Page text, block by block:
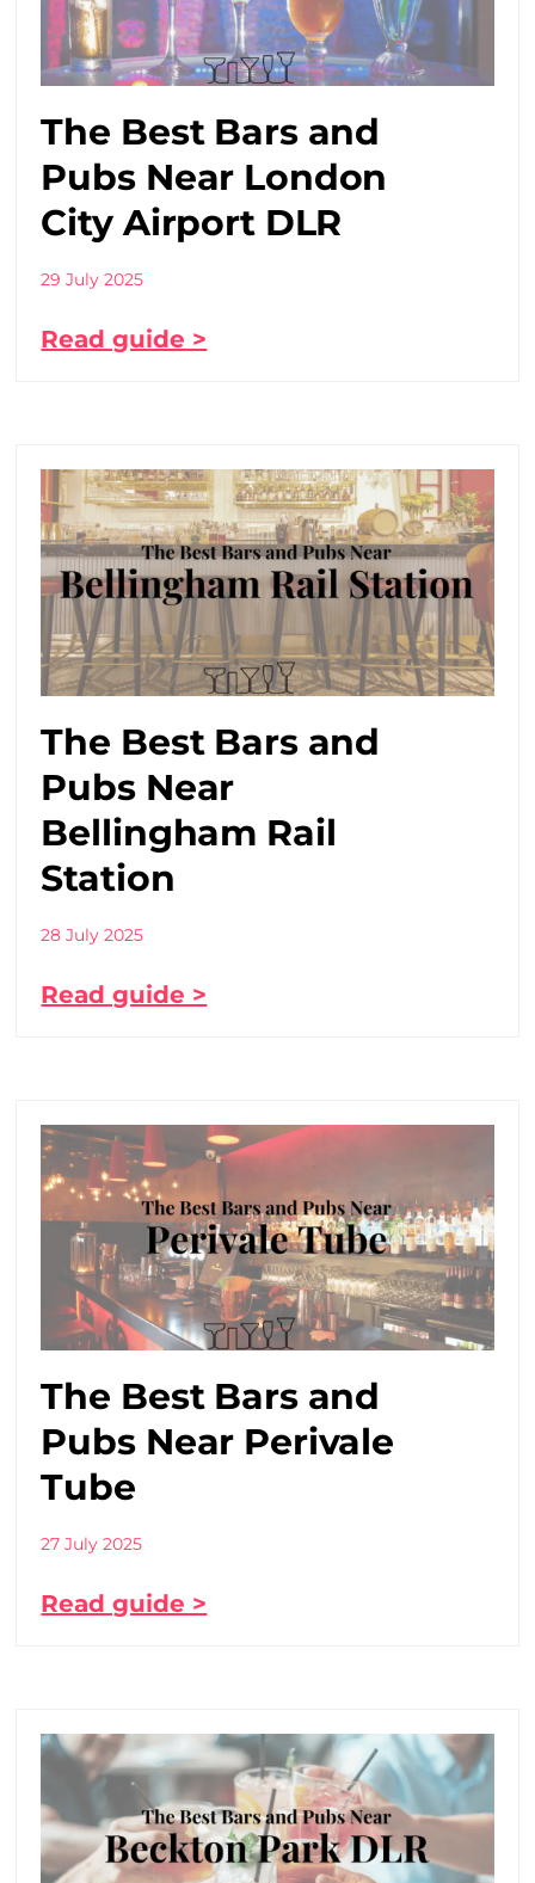
The Best Bars and
Pubs Near London
City Airport DLR
29 July 2025
Read guide >
The Best Bars and
Pubs Near
Bellingham Rail
Station
28 July 2025
Read guide >
The Best Bars and
Pubs Near Perivale
Tube
27 July 2025
Read guide >